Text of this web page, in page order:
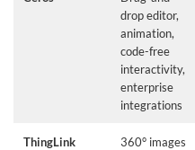
drop editor,
animation,
code-free
interactivity,
enterprise
integrations
ThingLink
360° images